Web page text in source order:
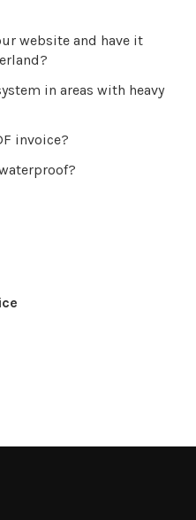
website and have it
in areas with heavy
invoice?